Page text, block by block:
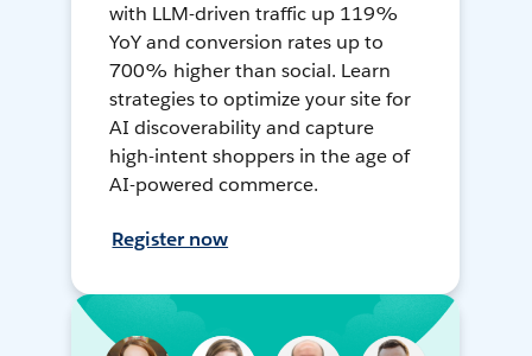
with LLM-driven traffic up 119%
YoY and conversion rates up to
700% higher than social. Learn
strategies to optimize your site for
AI discoverability and capture
high-intent shoppers in the age of
AI-powered commerce.
Register now